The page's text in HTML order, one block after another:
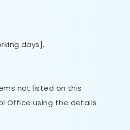
days].
not listed on this
Office using the details